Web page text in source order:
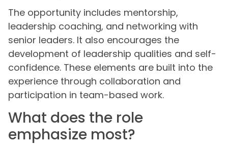
The opportunity includes mentorship,
leadership coaching, and networking with
senior leaders. It also encourages the
development of leadership qualities and self-
confidence. These elements are built into the
experience through collaboration and
participation in team-based work.
What does the role
emphasize most?